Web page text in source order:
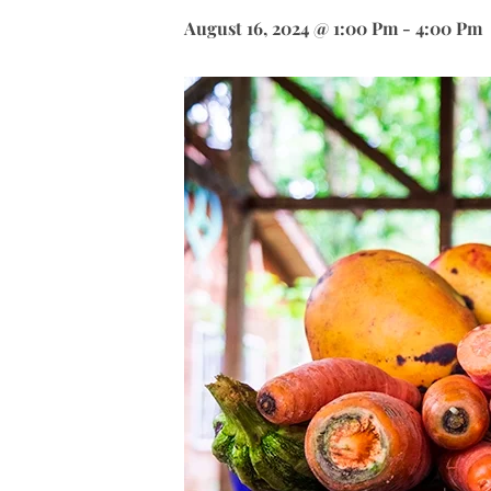
August 16, 2024 @ 1:00 Pm - 4:00 Pm